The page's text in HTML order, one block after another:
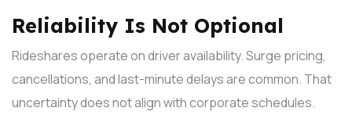
Reliability Is Not Optional
Rideshares operate on driver availability. Surge pricing,
cancellations, and last-minute delays are common. That
uncertainty does not align with corporate schedules.